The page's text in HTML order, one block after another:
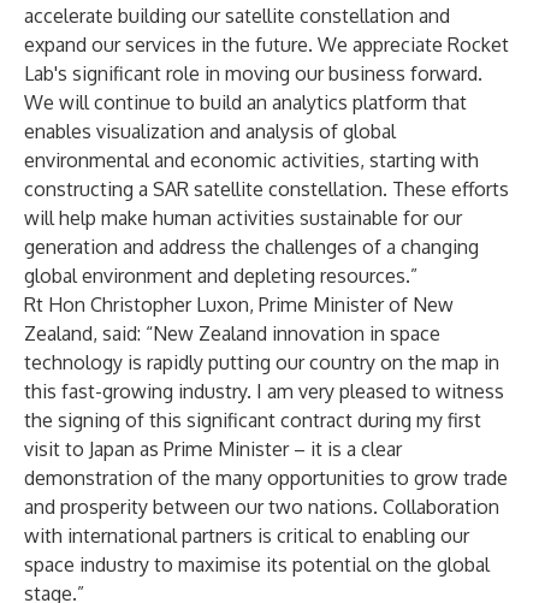
accelerate building our satellite constellation and
expand our services in the future. We appreciate Rocket
Lab's significant role in moving our business forward.
We will continue to build an analytics platform that
enables visualization and analysis of global
environmental and economic activities, starting with
constructing a SAR satellite constellation. These efforts
will help make human activities sustainable for our
generation and address the challenges of a changing
global environment and depleting resources.”
Rt Hon Christopher Luxon, Prime Minister of New
Zealand, said: “New Zealand innovation in space
technology is rapidly putting our country on the map in
this fast-growing industry. I am very pleased to witness
the signing of this significant contract during my first
visit to Japan as Prime Minister – it is a clear
demonstration of the many opportunities to grow trade
and prosperity between our two nations. Collaboration
with international partners is critical to enabling our
space industry to maximise its potential on the global
stage.”